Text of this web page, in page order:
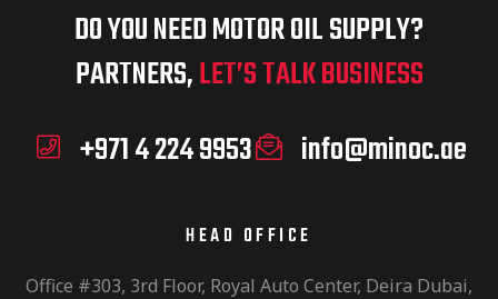
DO YOU NEED MOTOR OIL SUPPLY?
PARTNERS,LET’S TALK BUSINESS
+971 4 224 9953
info@minoc.ae
HEAD OFFICE
Office #303, 3rd Floor, Royal Auto Center, Deira Dubai,